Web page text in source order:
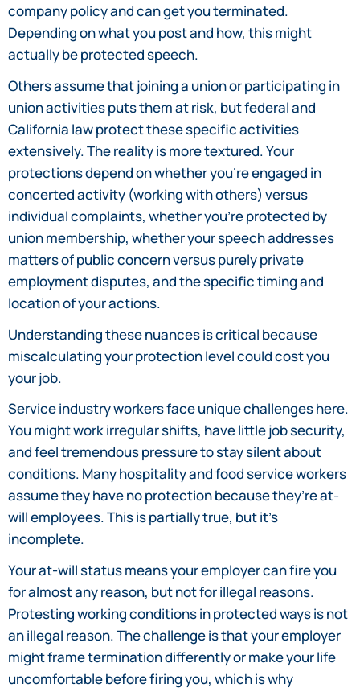
company policy and can get you terminated.
Depending on what you post and how, this might
actually be protected speech.
Others assume that joining a union or participating in
union activities puts them at risk, but federal and
California law protect these specific activities
extensively. The reality is more textured. Your
protections depend on whether you’re engaged in
concerted activity (working with others) versus
individual complaints, whether you’re protected by
union membership, whether your speech addresses
matters of public concern versus purely private
employment disputes, and the specific timing and
location of your actions.
Understanding these nuances is critical because
miscalculating your protection level could cost you
your job.
Service industry workers face unique challenges here.
You might work irregular shifts, have little job security,
and feel tremendous pressure to stay silent about
conditions. Many hospitality and food service workers
assume they have no protection because they’re at-
will employees. This is partially true, but it’s
incomplete.
Your at-will status means your employer can fire you
for almost any reason, but not for illegal reasons.
Protesting working conditions in protected ways is not
an illegal reason. The challenge is that your employer
might frame termination differently or make your life
uncomfortable before firing you, which is why